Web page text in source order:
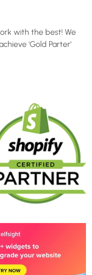
with the best! We
'Gold Parter'